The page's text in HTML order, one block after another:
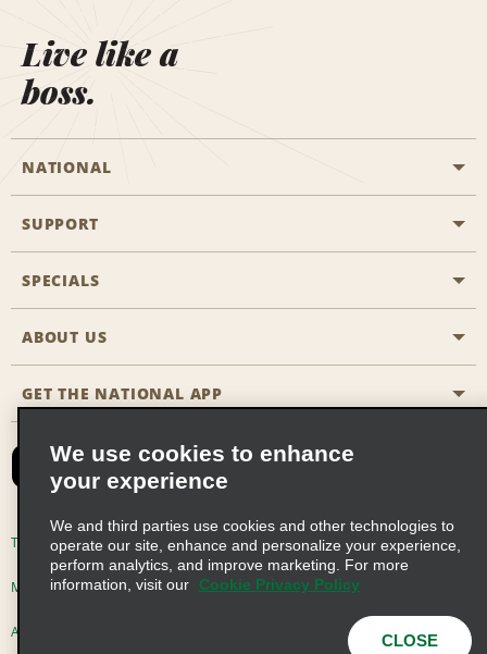
Live like a
boss.
NATIONAL
General Aviation
Travel Agent Reservations
Reserve for Someone Else
CAA
Emerald Club Sign In
Emerald Club Enroll
Emerald Club Benefits
SUPPORT
Customers with Disabilities
FAQs
Site Map
SPECIALS
All Specials
ABOUT US
Company History
Social Responsibility
Global Franchise Opportunities
Career Opportunities
GET THE NATIONAL APP
Terms of Use Privacy Policy Cookie Policy
Multi-Year Accessibility Plan Privacy Choices
AdChoices © 2026 Enterprise Holdings, Inc. All Rights Reserved
We use cookies to enhance
your experience
We and third parties use cookies and other technologies to
operate our site, enhance and personalize your experience,
perform analytics, and improve marketing. For more
information, visit our
Cookie Privacy Policy
CLOSE